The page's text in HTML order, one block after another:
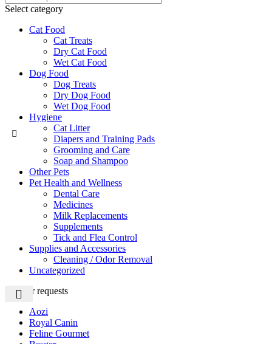
Select category
Cat Food
Cat Treats
Dry Cat Food
Wet Cat Food
Dog Food
Dog Treats
Dry Dog Food
Wet Dog Food
Hygiene
Cat Litter
Diapers and Training Pads
Grooming and Care
Soap and Shampoo
Other Pets
Pet Health and Wellness
Dental Care
Medicines
Milk Replacements
Supplements
Tick and Flea Control
Supplies and Accessories
Cleaning / Odor Removal
Uncategorized
Popular requests
Aozi
Royal Canin
Feline Gourmet